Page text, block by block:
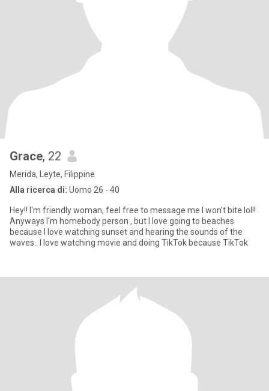
Grace, 22
Merida, Leyte, Filippine
Alla ricerca di: Uomo 26 - 40
Hey!! I'm friendly woman, feel free to message me I won't bite lol!!
Anyways I'm homebody person , but I love going to beaches
because I love watching sunset and hearing the sounds of the
waves.. I love watching movie and doing TikTok because TikTok